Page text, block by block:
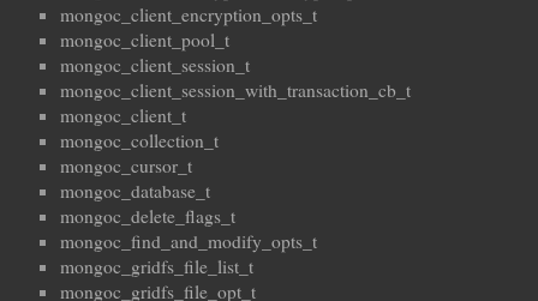
mongoc_client_encryption_opts_t
mongoc_client_pool_t
mongoc_client_session_t
mongoc_client_session_with_transaction_cb_t
mongoc_client_t
mongoc_collection_t
mongoc_cursor_t
mongoc_database_t
mongoc_delete_flags_t
mongoc_find_and_modify_opts_t
mongoc_gridfs_file_list_t
mongoc_gridfs_file_opt_t